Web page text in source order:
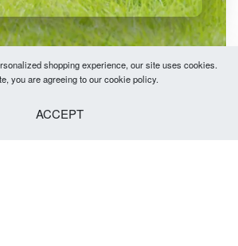
shopping experience, our site uses cookies.
you are agreeing to our cookie policy.
ACCEPT